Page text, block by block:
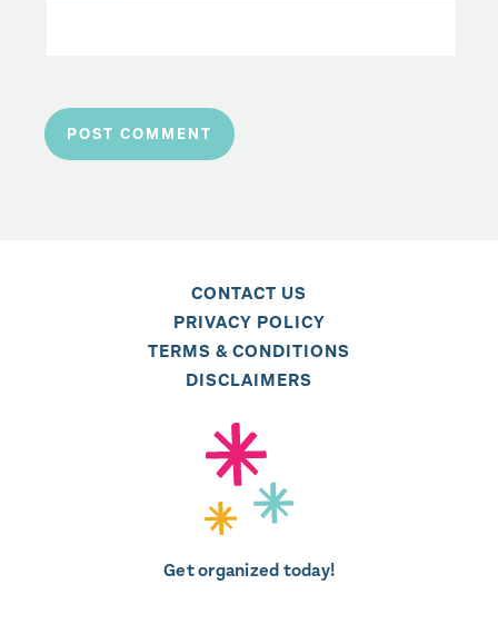
CONTACT US
PRIVACY POLICY
TERMS & CONDITIONS
DISCLAIMERS
Get organized today!